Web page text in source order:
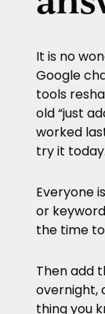
It is no
Google
tools
old “just
worked
try it today.
Everyone
or
the time
Then add
overnight,
thing you